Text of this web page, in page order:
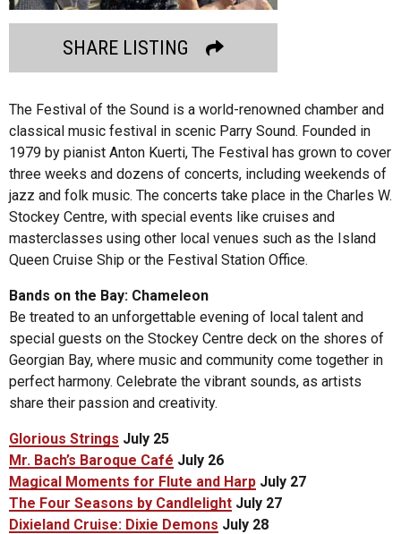
SHARE LISTING
The Festival of the Sound is a world-renowned chamber and
classical music festival in scenic Parry Sound. Founded in
1979 by pianist Anton Kuerti, The Festival has grown to cover
three weeks and dozens of concerts, including weekends of
jazz and folk music. The concerts take place in the Charles W.
Stockey Centre, with special events like cruises and
masterclasses using other local venues such as the Island
Queen Cruise Ship or the Festival Station Office.
Bands on the Bay: Chameleon
Be treated to an unforgettable evening of local talent and
special guests on the Stockey Centre deck on the shores of
Georgian Bay, where music and community come together in
perfect harmony. Celebrate the vibrant sounds, as artists
share their passion and creativity.
Glorious Strings July 25
Mr. Bach’s Baroque Café July 26
Magical Moments for Flute and Harp July 27
The Four Seasons by Candlelight July 27
Dixieland Cruise: Dixie Demons July 28